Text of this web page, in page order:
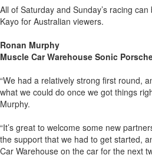
All of Saturday and Sunday’s racing
Kayo for Australian viewers.
Ronan Murphy
Muscle Car Warehouse Sonic
“We had a relatively strong first round,
what we could do once we got things
Murphy.
“It’s great to welcome some new
the support that we had to get started,
Car Warehouse on the car for the next